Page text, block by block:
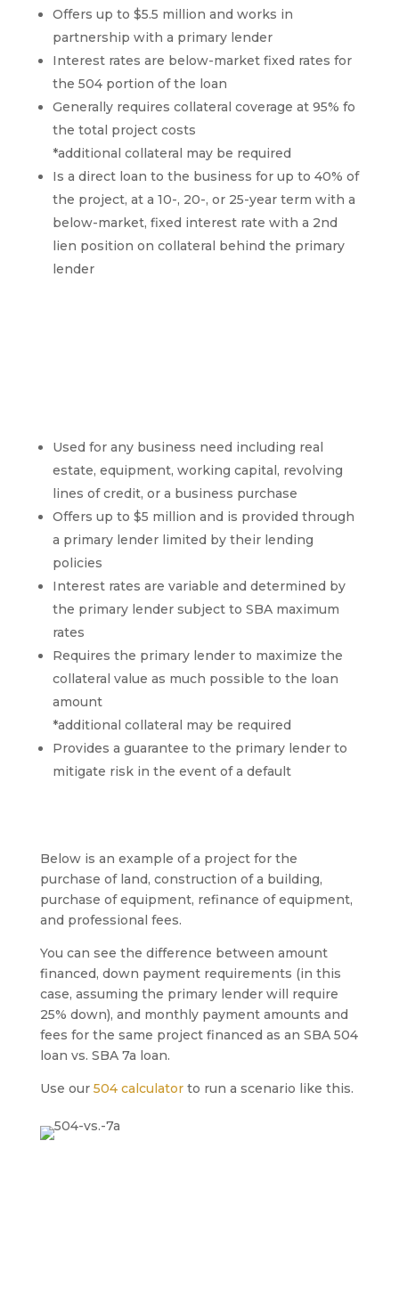
Offers up to $5.5 million and works in
partnership with a primary lender
Interest rates are below-market fixed rates for
the 504 portion of the loan
Generally requires collateral coverage at 95% fo
the total project costs
*additional collateral may be required
Is a direct loan to the business for up to 40% of
the project, at a 10-, 20-, or 25-year term with a
below-market, fixed interest rate with a 2nd
lien position on collateral behind the primary
lender
Used for any business need including real
estate, equipment, working capital, revolving
lines of credit, or a business purchase
Offers up to $5 million and is provided through
a primary lender limited by their lending
policies
Interest rates are variable and determined by
the primary lender subject to SBA maximum
rates
Requires the primary lender to maximize the
collateral value as much possible to the loan
amount
*additional collateral may be required
Provides a guarantee to the primary lender to
mitigate risk in the event of a default
Below is an example of a project for the
purchase of land, construction of a building,
purchase of equipment, refinance of equipment,
and professional fees.
You can see the difference between amount
financed, down payment requirements (in this
case, assuming the primary lender will require
25% down), and monthly payment amounts and
fees for the same project financed as an SBA 504
loan vs. SBA 7a loan.
Use our 504 calculator to run a scenario like this.